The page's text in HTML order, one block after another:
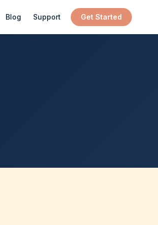
Blog Support Get Started